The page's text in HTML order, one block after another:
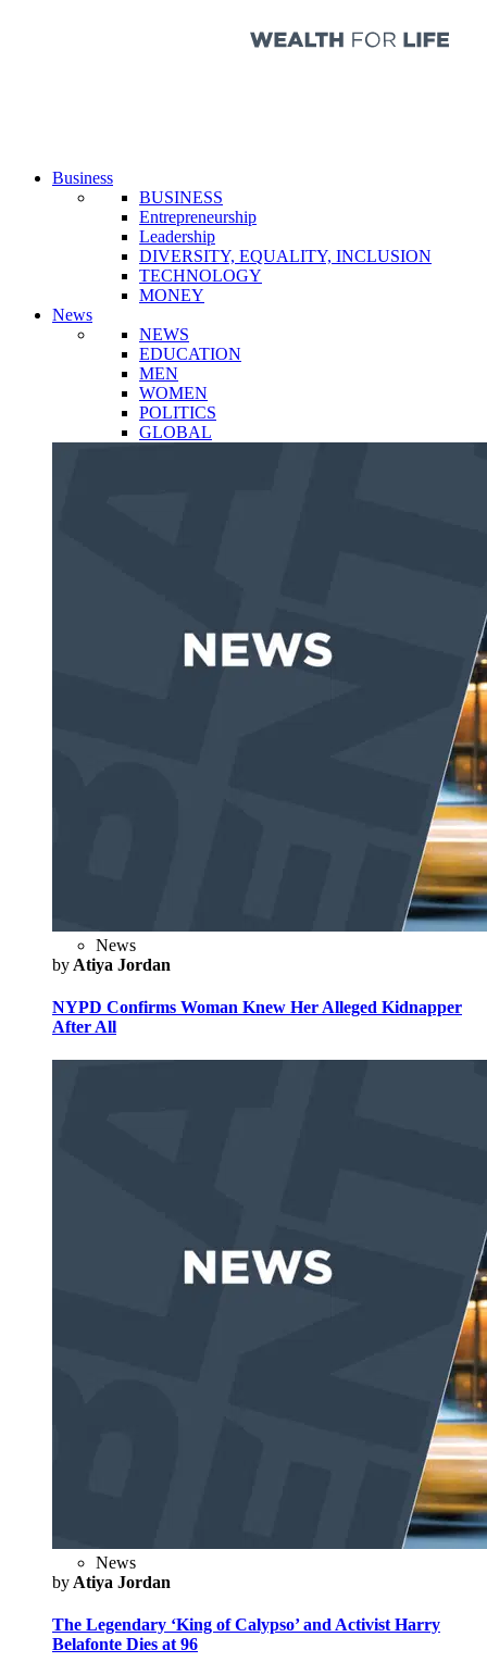
Business
BUSINESS
Entrepreneurship
Leadership
DIVERSITY, EQUALITY, INCLUSION
TECHNOLOGY
MONEY
News
NEWS
EDUCATION
MEN
WOMEN
POLITICS
GLOBAL
News
by Atiya Jordan
NYPD Confirms Woman Knew Her Alleged Kidnapper
After All
News
by Atiya Jordan
The Legendary ‘King of Calypso’ and Activist Harry
Belafonte Dies at 96